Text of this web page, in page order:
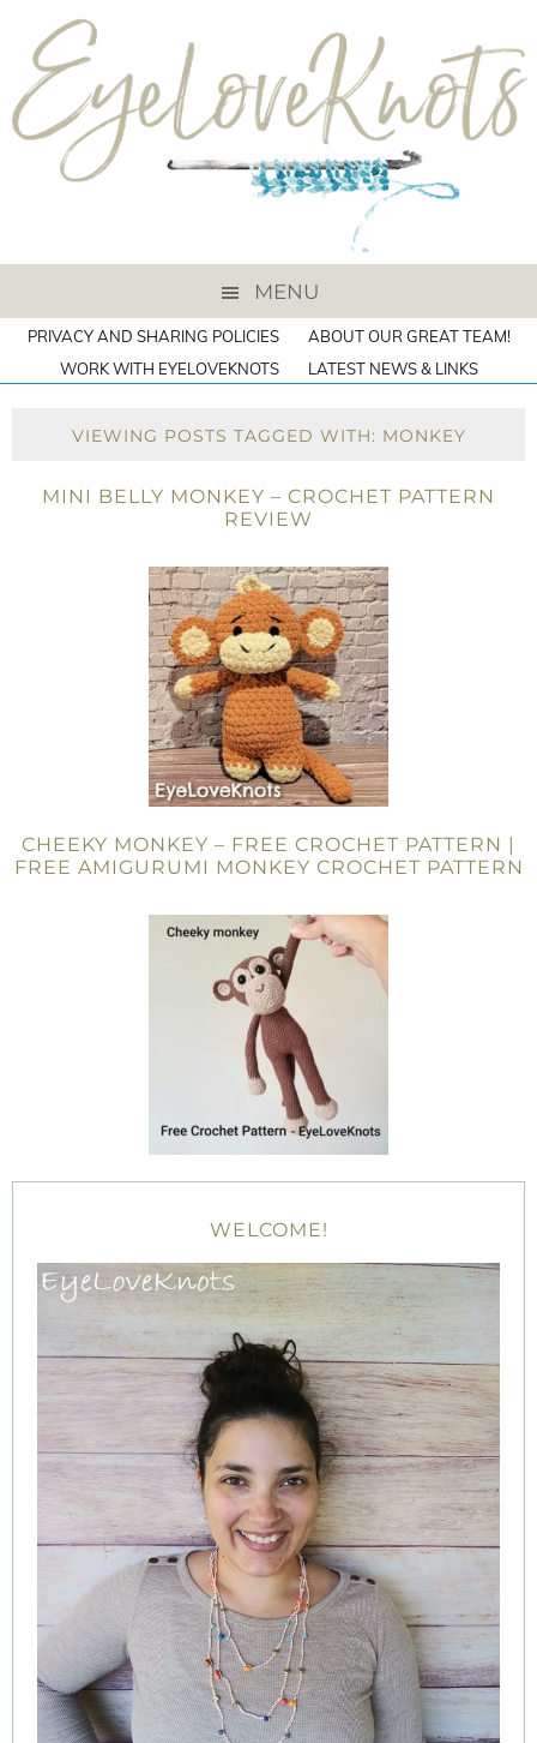
MENU
PRIVACY AND SHARING POLICIES
ABOUT OUR GREAT TEAM!
WORK WITH EYELOVEKNOTS
LATEST NEWS & LINKS
VIEWING POSTS TAGGED WITH: MONKEY
MINI BELLY MONKEY – CROCHET PATTERN
REVIEW
CHEEKY MONKEY – FREE CROCHET PATTERN |
FREE AMIGURUMI MONKEY CROCHET PATTERN
WELCOME!